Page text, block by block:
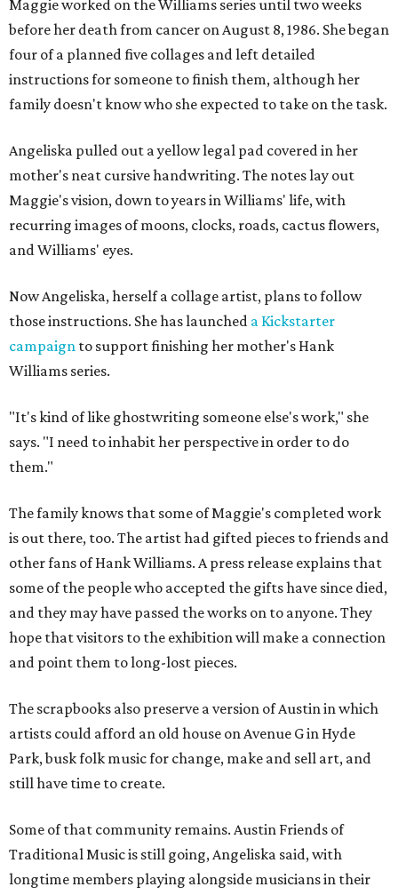
Maggie worked on the Williams series until two weeks
before her death from cancer on August 8, 1986. She began
four of a planned five collages and left detailed
instructions for someone to finish them, although her
family doesn't know who she expected to take on the task.
Angeliska pulled out a yellow legal pad covered in her
mother's neat cursive handwriting. The notes lay out
Maggie's vision, down to years in Williams' life, with
recurring images of moons, clocks, roads, cactus flowers,
and Williams' eyes.
Now Angeliska, herself a collage artist, plans to follow
those instructions. She has launched a Kickstarter
campaign to support finishing her mother's Hank
Williams series.
"It's kind of like ghostwriting someone else's work," she
says. "I need to inhabit her perspective in order to do
them."
The family knows that some of Maggie's completed work
is out there, too. The artist had gifted pieces to friends and
other fans of Hank Williams. A press release explains that
some of the people who accepted the gifts have since died,
and they may have passed the works on to anyone. They
hope that visitors to the exhibition will make a connection
and point them to long-lost pieces.
The scrapbooks also preserve a version of Austin in which
artists could afford an old house on Avenue G in Hyde
Park, busk folk music for change, make and sell art, and
still have time to create.
Some of that community remains. Austin Friends of
Traditional Music is still going, Angeliska said, with
longtime members playing alongside musicians in their